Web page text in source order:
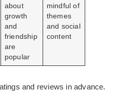
about
growth
and
friendship
are
popular
mindful of
themes
and social
content
and reviews in advance.